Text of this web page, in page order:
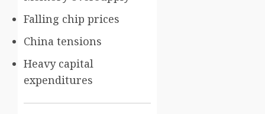
Falling chip prices
China tensions
Heavy capital
expenditures